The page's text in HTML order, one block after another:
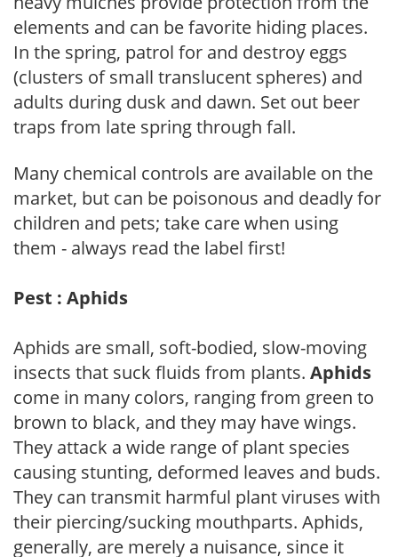
elements and can be favorite hiding places.
In the spring, patrol for and destroy eggs
(clusters of small translucent spheres) and
adults during dusk and dawn. Set out beer
traps from late spring through fall.
Many chemical controls are available on the
market, but can be poisonous and deadly for
children and pets; take care when using
them - always read the label first!
Pest : Aphids
Aphids are small, soft-bodied, slow-moving
insects that suck fluids from plants. Aphids
come in many colors, ranging from green to
brown to black, and they may have wings.
They attack a wide range of plant species
causing stunting, deformed leaves and buds.
They can transmit harmful plant viruses with
their piercing/sucking mouthparts. Aphids,
generally, are merely a nuisance, since it